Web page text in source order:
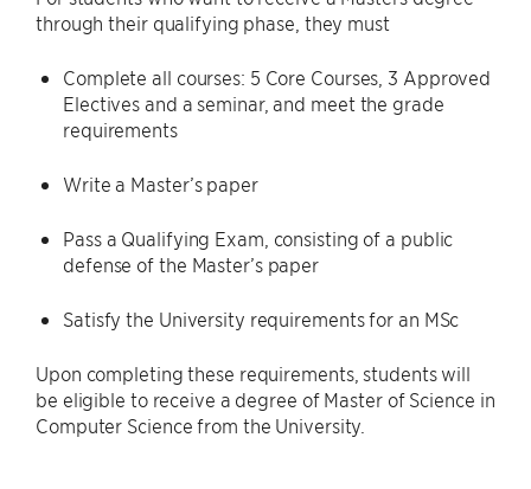
through their qualifying phase, they must
Complete all courses: 5 Core Courses, 3 Approved
Electives and a seminar, and meet the grade
requirements
Write a Master’s paper
Pass a Qualifying Exam, consisting of a public
defense of the Master’s paper
Satisfy the University requirements for an MSc
Upon completing these requirements, students will
be eligible to receive a degree of Master of Science in
Computer Science from the University.